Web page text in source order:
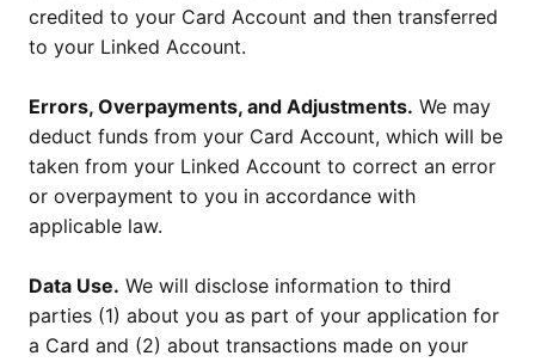
credited to your Card Account and then transferred
to your Linked Account.
Errors, Overpayments, and Adjustments. We may
deduct funds from your Card Account, which will be
taken from your Linked Account to correct an error
or overpayment to you in accordance with
applicable law.
Data Use. We will disclose information to third
parties (1) about you as part of your application for
a Card and (2) about transactions made on your